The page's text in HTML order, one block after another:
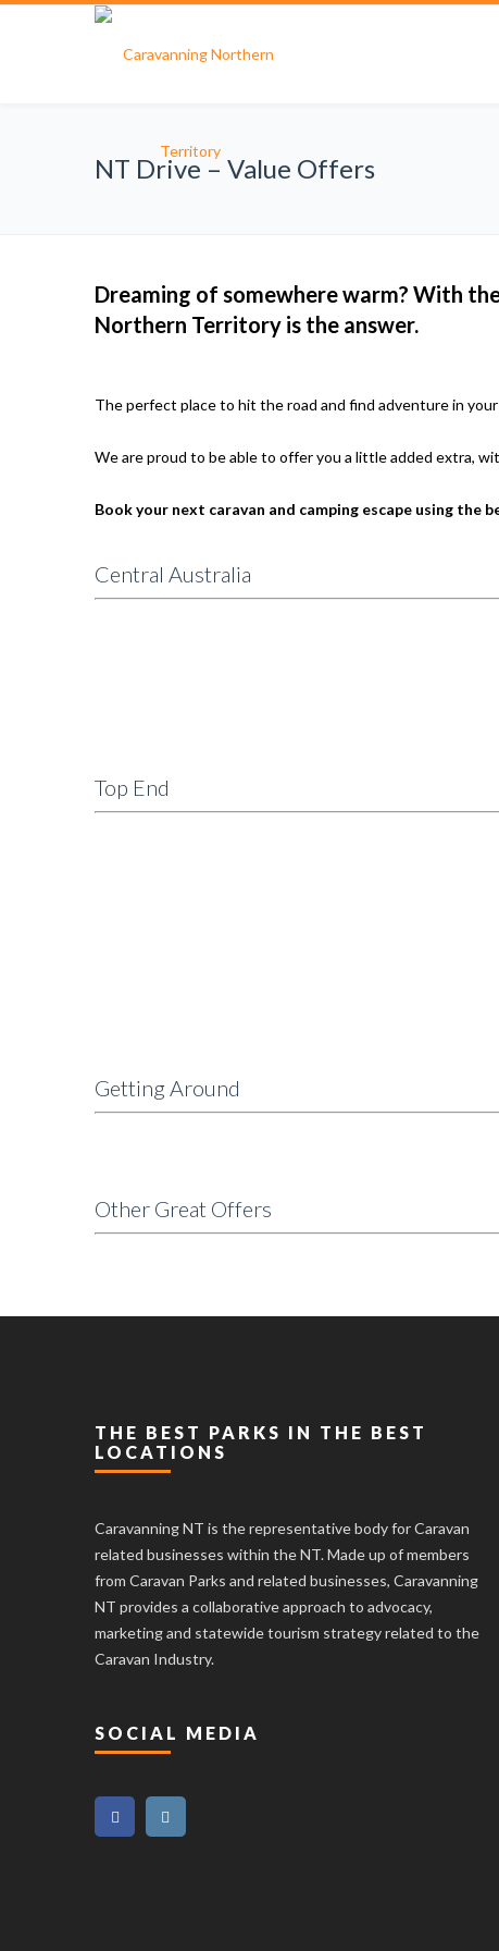
NT Drive – Value Offers
Dreaming of somewhere warm? With
Northern Territory is the answer.
The perfect place to hit the road and find adventure in
We are proud to be able to offer you a little added extra,
Book your next caravan and camping escape using the
Central Australia
Top End
Getting Around
Other Great Offers
THE BEST PARKS IN THE BEST
LOCATIONS
Caravanning NT is the representative body for Caravan
related businesses within the NT. Made up of members
from Caravan Parks and related businesses, Caravanning
NT provides a collaborative approach to advocacy,
marketing and statewide tourism strategy related to the
Caravan Industry.
SOCIAL MEDIA